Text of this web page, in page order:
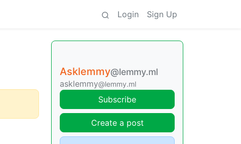
Login Sign Up
Asklemmy@lemmy.ml
asklemmy@lemmy.ml
Subscribe
Create a post